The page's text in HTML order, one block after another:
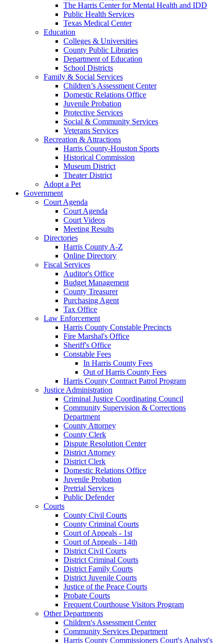
The Harris Center for Mental Health and IDD
Public Health Services
Texas Medical Center
Education
Colleges & Universities
County Public Libraries
Department of Education
School Districts
Family & Social Services
Children’s Assessment Center
Domestic Relations Office
Juvenile Probation
Protective Services
Social & Community Services
Veterans Services
Recreation & Attractions
Harris County-Houston Sports
Historical Commission
Museum District
Theater District
Adopt a Pet
Government
Court Agenda
Court Agenda
Court Videos
Meeting Results
Directories
Harris County A-Z
Online Directory
Fiscal Services
Auditor's Office
Budget Management
County Treasurer
Purchasing Agent
Tax Office
Law Enforcement
Harris County Constable Precincts
Fire Marshal's Office
Sheriff's Office
Constable Fees
In Harris County Fees
Out of Harris County Fees
Harris County Contract Patrol Program
Justice Administration
Criminal Justice Coordinating Council
Community Supervision & Corrections
Department
County Attorney
County Clerk
Dispute Resolution Center
District Attorney
District Clerk
Domestic Relations Office
Juvenile Probation
Pretrial Services
Public Defender
Courts
County Civil Courts
County Criminal Courts
Court of Appeals - 1st
Court of Appeals - 14th
District Civil Courts
District Criminal Courts
District Family Courts
District Juvenile Courts
Justice of the Peace Courts
Probate Courts
Frequent Courthouse Visitors Program
Other Departments
Children's Assessment Center
Community Services Department
Harris County Commissioners Court's Analyst's